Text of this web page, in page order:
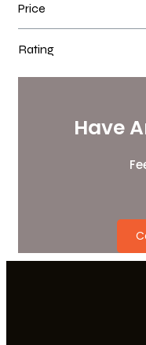
Price
Rating
Have